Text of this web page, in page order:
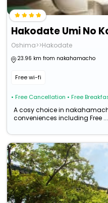
Hakodate Umi No
Oshima>>Hakodate
23.96 km from nakahamacho
Free wi-fi
• Free Cancellation • Free
A cosy choice in
conveniences including Free ...